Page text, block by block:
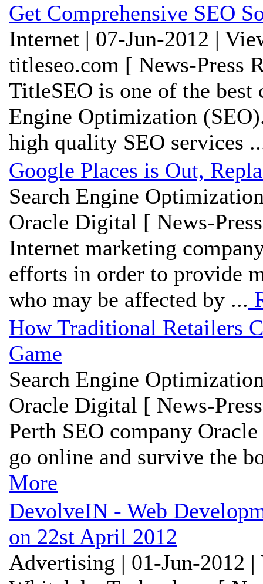
Get Comprehensive SEO
Internet | 07-Jun-2012 |
titleseo.com [ News-Press
TitleSEO is one of the
Engine Optimization
high quality SEO services
Google Places is Out,
Search Engine
Oracle Digital [ News-
Internet marketing
efforts in order to provide
who may be affected by ...
How Traditional Retailers
Game
Search Engine
Oracle Digital [ News-
Perth SEO company
go online and survive the
More
DevolveIN - Web
on 22st April 2012
Advertising | 01-Jun-2012 |